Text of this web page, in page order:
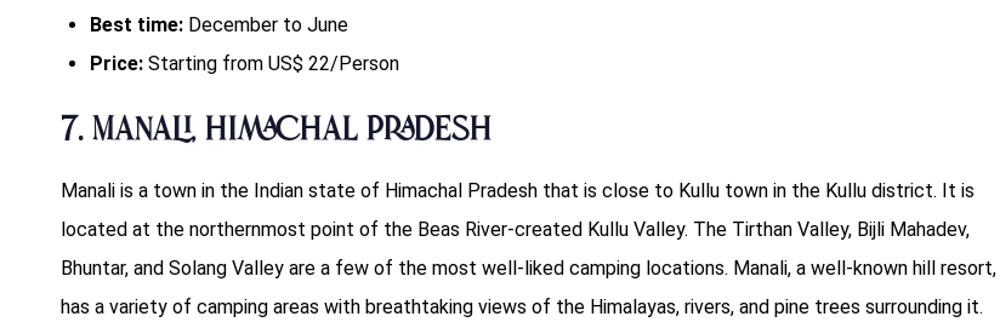
Best time: December to June
Price: Starting from US$ 22/Person
7. Manali, Himachal Pradesh
Manali is a town in the Indian state of Himachal Pradesh that is close to Kullu town in the Kullu district. It is
located at the northernmost point of the Beas River-created Kullu Valley. The Tirthan Valley, Bijli Mahadev,
Bhuntar, and Solang Valley are a few of the most well-liked camping locations. Manali, a well-known hill resort,
has a variety of camping areas with breathtaking views of the Himalayas, rivers, and pine trees surrounding it.